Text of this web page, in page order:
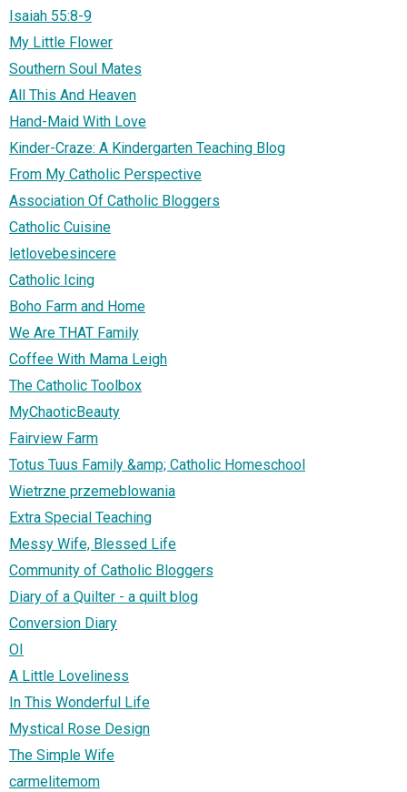
Isaiah 55:8-9
My Little Flower
Southern Soul Mates
All This And Heaven
Hand-Maid With Love
Kinder-Craze: A Kindergarten Teaching Blog
From My Catholic Perspective
Association Of Catholic Bloggers
Catholic Cuisine
letlovebesincere
Catholic Icing
Boho Farm and Home
We Are THAT Family
Coffee With Mama Leigh
The Catholic Toolbox
MyChaoticBeauty
Fairview Farm
Totus Tuus Family &amp; Catholic Homeschool
Wietrzne przemeblowania
Extra Special Teaching
Messy Wife, Blessed Life
Community of Catholic Bloggers
Diary of a Quilter - a quilt blog
Conversion Diary
OI
A Little Loveliness
In This Wonderful Life
Mystical Rose Design
The Simple Wife
carmelitemom